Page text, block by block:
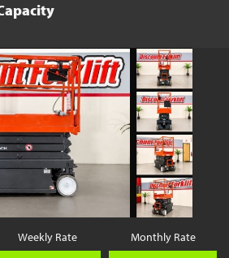
Weekly Rate Monthly Rate